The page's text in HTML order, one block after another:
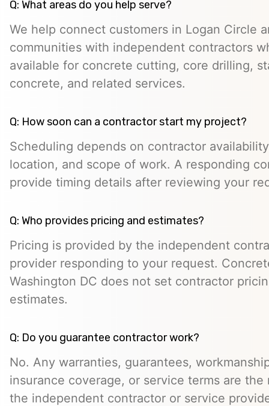
Q: What areas do you help serve?
We help connect customers in Logan Circle
communities with independent contractors
available for concrete cutting, core drilling,
concrete, and related services.
Q: How soon can a contractor start my project?
Scheduling depends on contractor
location, and scope of work. A responding
provide timing details after reviewing your
Q: Who provides pricing and estimates?
Pricing is provided by the independent
provider responding to your request.
Washington DC does not set contractor
estimates.
Q: Do you guarantee contractor work?
No. Any warranties, guarantees,
insurance coverage, or service terms are
the independent contractor or service